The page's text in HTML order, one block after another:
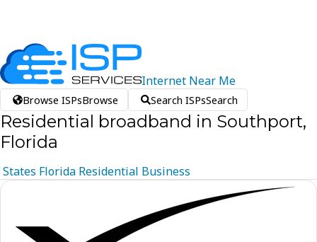
Internet Near Me
Browse ISPsBrowse Search ISPsSearch
Residential broadband in Southport,
Florida
States Florida Residential Business